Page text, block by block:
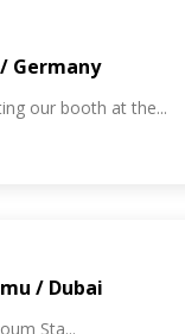
/ Germany
our booth at the...
/ Dubai
Sta...